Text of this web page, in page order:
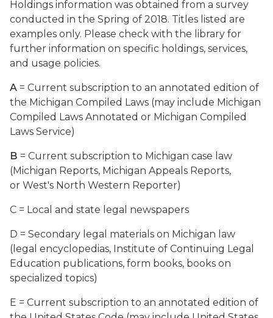
Holdings information was obtained from a survey
conducted in the Spring of 2018. Titles listed are
examples only. Please check with the library for
further information on specific holdings, services,
and usage policies.
A = Current subscription to an annotated edition of
the Michigan Compiled Laws (may include Michigan
Compiled Laws Annotated or Michigan Compiled
Laws Service)
B = Current subscription to Michigan case law
(Michigan Reports, Michigan Appeals Reports,
or West's North Western Reporter)
C = Local and state legal newspapers
D = Secondary legal materials on Michigan law
(legal encyclopedias, Institute of Continuing Legal
Education publications, form books, books on
specialized topics)
E = Current subscription to an annotated edition of